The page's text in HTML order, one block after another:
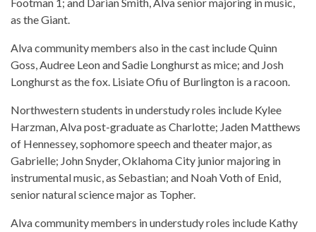
Footman 1; and Darian Smith, Alva senior majoring in music,
as the Giant.
Alva community members also in the cast include Quinn
Goss, Audree Leon and Sadie Longhurst as mice; and Josh
Longhurst as the fox. Lisiate Ofiu of Burlington is a racoon.
Northwestern students in understudy roles include Kylee
Harzman, Alva post-graduate as Charlotte; Jaden Matthews
of Hennessey, sophomore speech and theater major, as
Gabrielle; John Snyder, Oklahoma City junior majoring in
instrumental music, as Sebastian; and Noah Voth of Enid,
senior natural science major as Topher.
Alva community members in understudy roles include Kathy